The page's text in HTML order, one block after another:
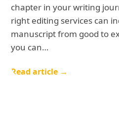
chapter in your writing
right editing services can
manuscript from good to
you can…
Read article →